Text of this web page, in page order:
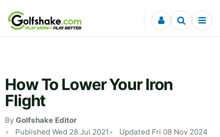
Skip to content
How To Lower Your Iron
Flight
By Golfshake Editor
Published Wed 28 Jul 2021
Updated Fri 08 Nov 2024